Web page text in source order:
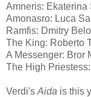
Amneris: Ekaterina
Amonasro: Luca
Ramfis: Dmitry
The King: Roberto
A Messenger: Bror
The High
Verdi's Aida is this